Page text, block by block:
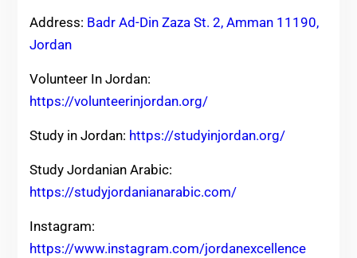
Address: Badr Ad-Din Zaza St. 2, Amman 11190,
Jordan
Volunteer In Jordan:
https://volunteerinjordan.org/
Study in Jordan: https://studyinjordan.org/
Study Jordanian Arabic:
https://studyjordanianarabic.com/
Instagram:
https://www.instagram.com/jordanexcellence